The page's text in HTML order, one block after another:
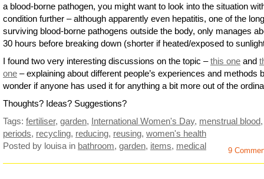
a blood-borne pathogen, you might want to look into the situation
condition further – although apparently even hepatitis, one of the
surviving blood-borne pathogens outside the body, only manages
30 hours before breaking down (shorter if heated/exposed to
I found two very interesting discussions on the topic –this one and
one – explaining about different people’s experiences and methods
wonder if anyone has used it for anything a bit more out of the
Thoughts? Ideas? Suggestions?
Tags: fertiliser, garden, International Women's Day, menstrual blood,
periods, recycling, reducing, reusing, women's health
Posted by louisa in bathroom, garden, items, medical 9